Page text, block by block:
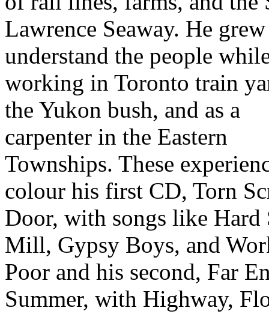
Lawrence Seaway. He
understand the people
working in Toronto train
the Yukon bush, and as a
carpenter in the Eastern
Townships. These
colour his first CD, Torn
Door, with songs like Hard
Mill, Gypsy Boys, and
Poor and his second, Far
Summer, with Highway,